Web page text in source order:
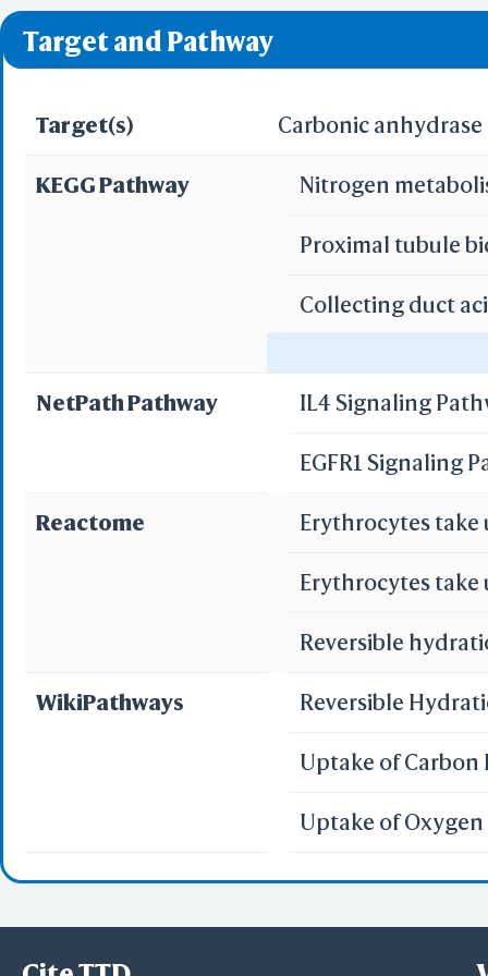
Target and Pathway
Target(s) Carbonic anhydrase
KEGG Pathway Nitrogen
Proximal tubule
Collecting duct
NetPath Pathway IL4 Signaling
EGFR1 Signaling
Reactome Erythrocytes take
Erythrocytes take
Reversible
WikiPathways Reversible
Uptake of Carbon
Uptake of